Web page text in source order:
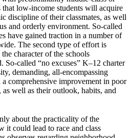
that low-income students will acquire
discipline of their classmates, as well
and orderly environment. So-called
have gained traction in a number of
The second type of effort is
character of the schools
So-called “no excuses” K–12 charter
demanding, all-encompassing
comprehensive improvement in poor
as well as their outlook, habits, and
about the practicality of the
it could lead to race and class